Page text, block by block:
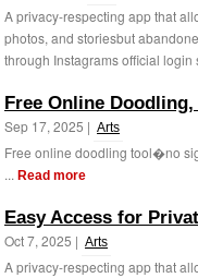
A privacy-respecting app that
photos, and storiesbut
through Instagrams official login
Free Online
Sep 17, 2025 | Arts
Free online doodling tool�no
... Read more
Easy Access for
Oct 7, 2025 | Arts
A privacy-respecting app that